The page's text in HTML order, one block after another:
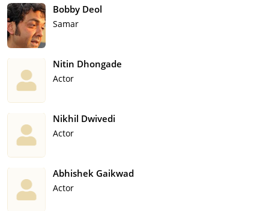
Bobby Deol
Samar
Nitin Dhongade
Actor
Nikhil Dwivedi
Actor
Abhishek Gaikwad
Actor